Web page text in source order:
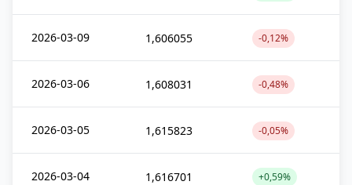
2026-03-09 1,606055 -0,12%
2026-03-06 1,608031 -0,48%
2026-03-05 1,615823 -0,05%
2026-03-04 1,616701 +0,59%